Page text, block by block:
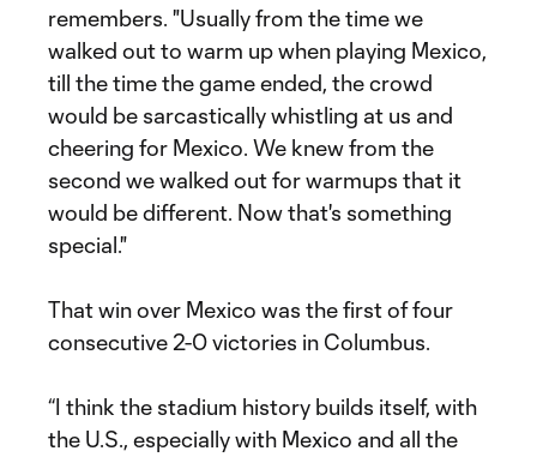
remembers. "Usually from the time we
walked out to warm up when playing Mexico,
till the time the game ended, the crowd
would be sarcastically whistling at us and
cheering for Mexico. We knew from the
second we walked out for warmups that it
would be different. Now that's something
special."
That win over Mexico was the first of four
consecutive 2-0 victories in Columbus.
“I think the stadium history builds itself, with
the U.S., especially with Mexico and all the